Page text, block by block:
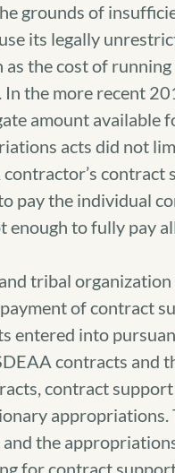
grounds of
its legally
as the cost of
the more recent
amount
acts did not
contract
pay the individual
enough to fully pay
tribal
of contract
entered into
contracts and
contract
the
for contract